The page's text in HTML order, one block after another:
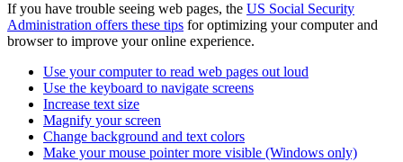
If you have trouble seeing web pages, the US Social Security
Administration offers these tips for optimizing your computer and
browser to improve your online experience.
Use your computer to read web pages out loud
Use the keyboard to navigate screens
Increase text size
Magnify your screen
Change background and text colors
Make your mouse pointer more visible (Windows only)